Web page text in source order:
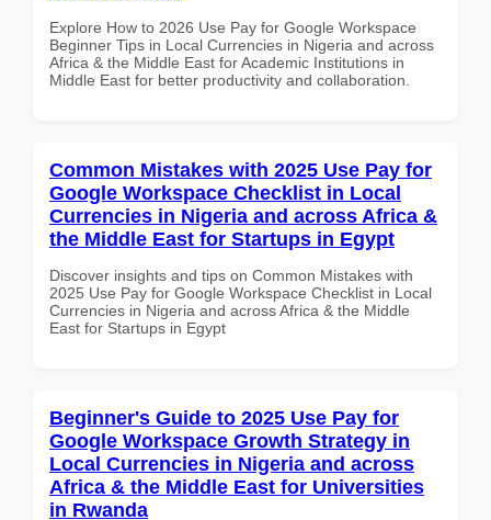
Explore How to 2026 Use Pay for Google Workspace
Beginner Tips in Local Currencies in Nigeria and across
Africa & the Middle East for Academic Institutions in
Middle East for better productivity and collaboration.
Common Mistakes with 2025 Use Pay for
Google Workspace Checklist in Local
Currencies in Nigeria and across Africa &
the Middle East for Startups in Egypt
Discover insights and tips on Common Mistakes with
2025 Use Pay for Google Workspace Checklist in Local
Currencies in Nigeria and across Africa & the Middle
East for Startups in Egypt
Beginner's Guide to 2025 Use Pay for
Google Workspace Growth Strategy in
Local Currencies in Nigeria and across
Africa & the Middle East for Universities
in Rwanda